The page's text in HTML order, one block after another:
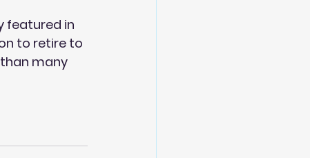
featured in
to retire to
many